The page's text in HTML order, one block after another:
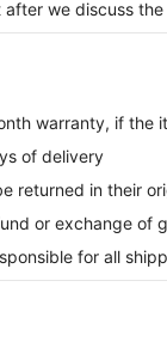
we discuss the
warranty, if the
of delivery
in their
or exchange of
for all